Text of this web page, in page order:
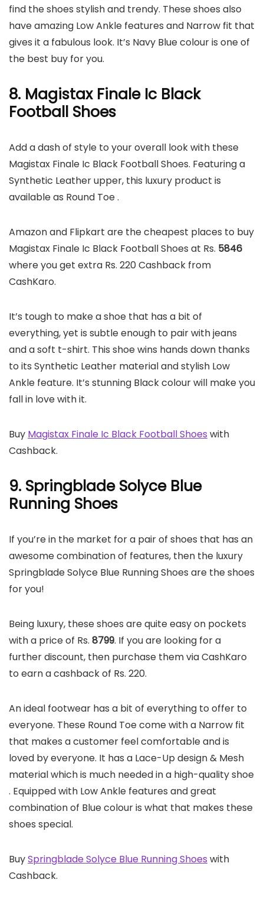
find the shoes stylish and trendy. These shoes also
have amazing Low Ankle features and Narrow fit that
gives it a fabulous look. It’s Navy Blue colour is one of
the best buy for you.
8. Magistax Finale Ic Black
Football Shoes
Add a dash of style to your overall look with these
Magistax Finale Ic Black Football Shoes. Featuring a
Synthetic Leather upper, this luxury product is
available as Round Toe .
Amazon and Flipkart are the cheapest places to buy
Magistax Finale Ic Black Football Shoes at Rs. 5846
where you get extra Rs. 220 Cashback from
CashKaro.
It’s tough to make a shoe that has a bit of
everything, yet is subtle enough to pair with jeans
and a soft t-shirt. This shoe wins hands down thanks
to its Synthetic Leather material and stylish Low
Ankle feature. It’s stunning Black colour will make you
fall in love with it.
Buy Magistax Finale Ic Black Football Shoes with
Cashback.
9. Springblade Solyce Blue
Running Shoes
If you’re in the market for a pair of shoes that has an
awesome combination of features, then the luxury
Springblade Solyce Blue Running Shoes are the shoes
for you!
Being luxury, these shoes are quite easy on pockets
with a price of Rs. 8799. If you are looking for a
further discount, then purchase them via CashKaro
to earn a cashback of Rs. 220.
An ideal footwear has a bit of everything to offer to
everyone. These Round Toe come with a Narrow fit
that makes a customer feel comfortable and is
loved by everyone. It has a Lace-Up design & Mesh
material which is much needed in a high-quality shoe
. Equipped with Low Ankle features and great
combination of Blue colour is what that makes these
shoes special.
BuySpringblade Solyce Blue Running Shoes with
Cashback.